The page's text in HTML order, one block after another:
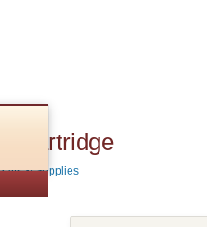
Cartridge
& Supplies